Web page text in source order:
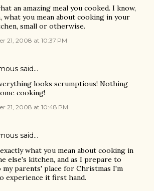
an amazing meal you cooked. I know,
what you mean about cooking in your
small or otherwise.
21, 2008 at 10:37 PM
said…
looks scrumptious! Nothing
cooking!
21, 2008 at 10:48 PM
said…
what you mean about cooking in
else's kitchen, and as I prepare to
my parents' place for Christmas I'm
experience it first hand.